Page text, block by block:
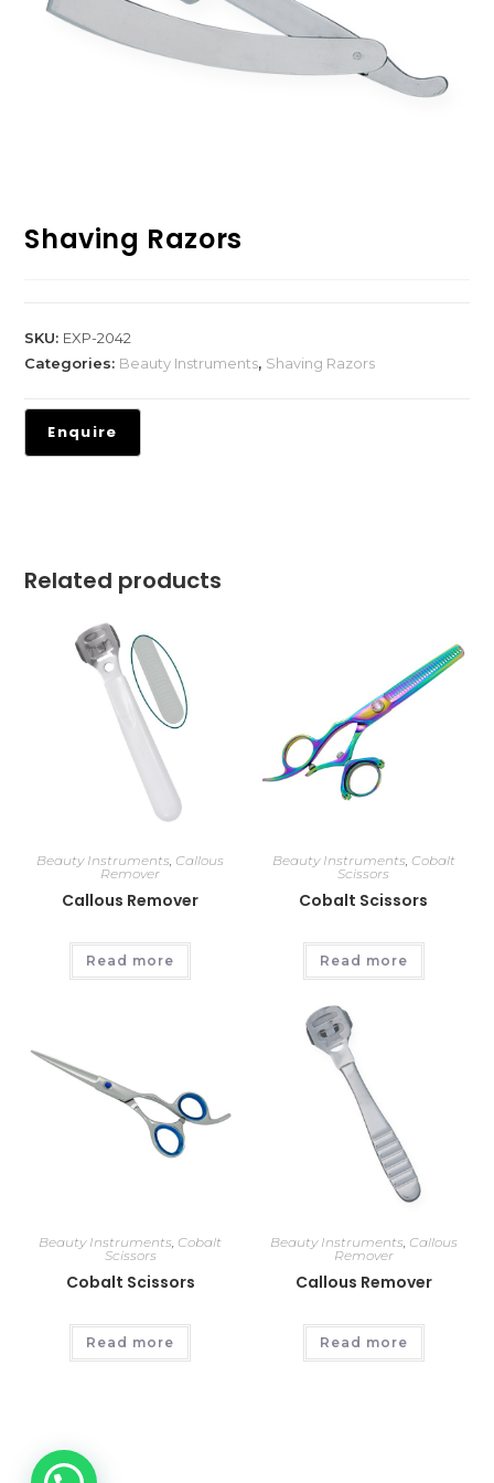
Shaving Razors
SKU: EXP-2042
Categories: Beauty Instruments, Shaving Razors
Related products
Beauty Instruments, Callous
Remover
Callous Remover
Read more
Beauty Instruments, Cobalt
Scissors
Cobalt Scissors
Read more
Beauty Instruments, Cobalt
Scissors
Cobalt Scissors
Read more
Beauty Instruments, Callous
Remover
Callous Remover
Read more